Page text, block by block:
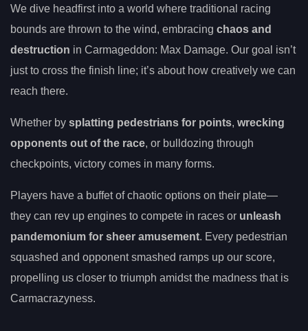
We dive headfirst into a world where traditional racing
bounds are thrown to the wind, embracing chaos and
destruction in Carmageddon: Max Damage. Our goal isn’t
just to cross the finish line; it’s about how creatively we can
reach there.
Whether by splatting pedestrians for points, wrecking
opponents out of the race, or bulldozing through
checkpoints, victory comes in many forms.
Players have a buffet of chaotic options on their plate—
they can rev up engines to compete in races or unleash
pandemonium for sheer amusement. Every pedestrian
squashed and opponent smashed ramps up our score,
propelling us closer to triumph amidst the madness that is
Carmacrazyness.